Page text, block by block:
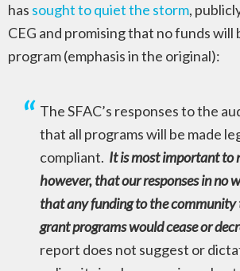
has sought to quiet the storm,
CEG and promising that no funds
program (emphasis in the original):
The SFAC’s responses to the
that all programs will be made
compliant. It is most important to
however, that our responses in no
that any funding to the
grant programs would cease or
report does not suggest or